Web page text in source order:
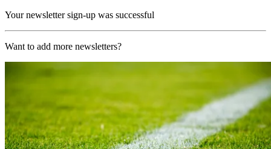
Your newsletter sign-up was successful
Want to add more newsletters?